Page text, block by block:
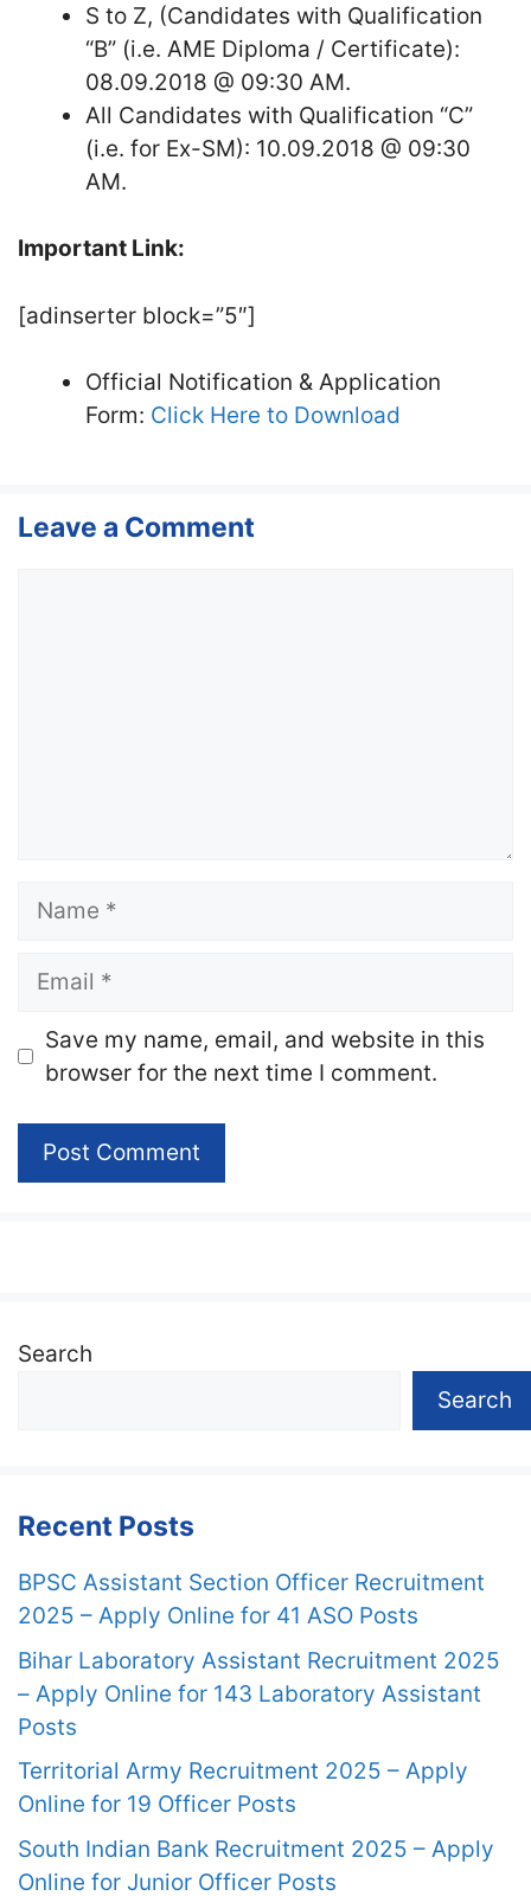
S to Z, (Candidates with Qualification
“B” (i.e. AME Diploma / Certificate):
08.09.2018 @ 09:30 AM.
All Candidates with Qualification “C”
(i.e. for Ex-SM): 10.09.2018 @ 09:30
AM.
Important Link:
[adinserter block=”5″]
Official Notification & Application
Form: Click Here to Download
Leave a Comment
Name
Email
Website
Save my name, email, and website in this
browser for the next time I comment.
Search
Search
Recent Posts
BPSC Assistant Section Officer Recruitment
2025 – Apply Online for 41 ASO Posts
Bihar Laboratory Assistant Recruitment 2025
– Apply Online for 143 Laboratory Assistant
Posts
Territorial Army Recruitment 2025 – Apply
Online for 19 Officer Posts
South Indian Bank Recruitment 2025 – Apply
Online for Junior Officer Posts